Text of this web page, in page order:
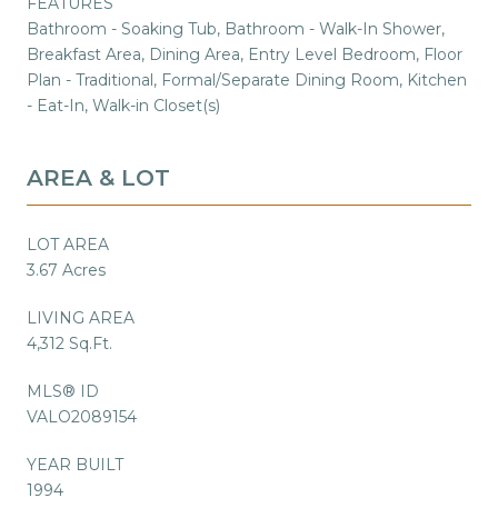
Bathroom - Soaking Tub, Bathroom - Walk-In Shower,
Breakfast Area, Dining Area, Entry Level Bedroom, Floor
Plan - Traditional, Formal/Separate Dining Room, Kitchen
- Eat-In, Walk-in Closet(s)
AREA & LOT
LOT AREA
3.67 Acres
LIVING AREA
4,312 Sq.Ft.
MLS® ID
VALO2089154
YEAR BUILT
1994